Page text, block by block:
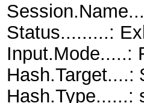
Status.........:
Input.Mode.....:
Hash.Target....:
Hash.Type......: